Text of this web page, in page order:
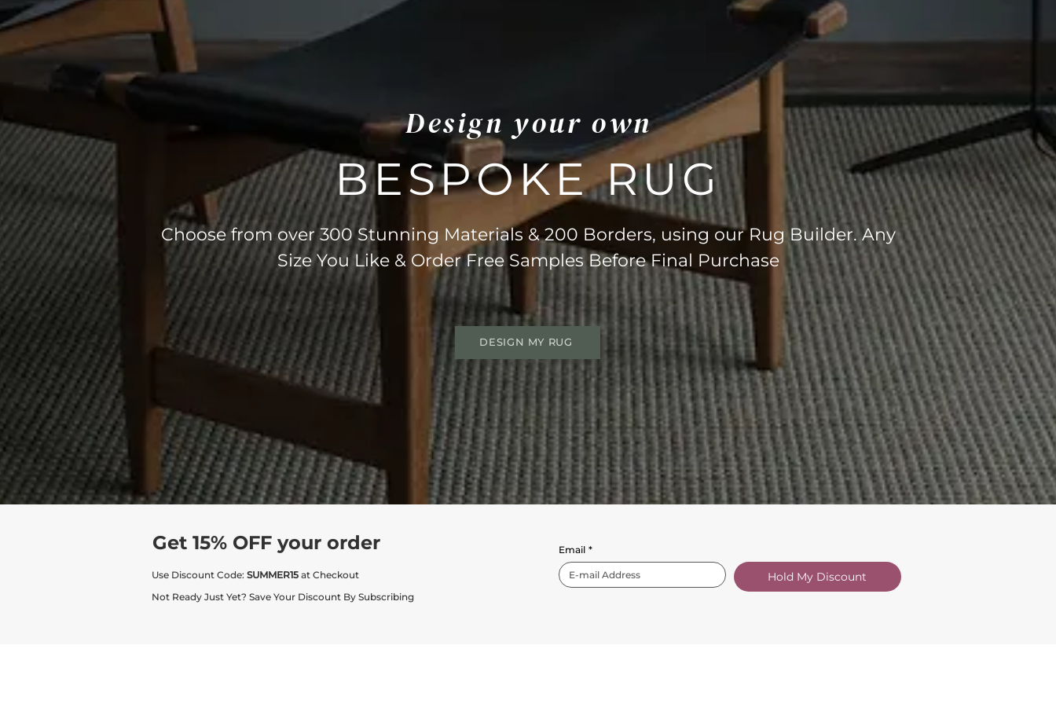
Design your own
BESPOKE RUG
Choose from over 300 Stunning Materials & 200 Borders, using our Rug Builder. Any
Size You Like & Order Free Samples Before Final Purchase
DESIGN MY RUG
Get 15% OFF your order
Use Discount Code: SUMMER15 at Checkout
Not Ready Just Yet? Save Your Discount By Subscribing
Email *
Hold My Discount